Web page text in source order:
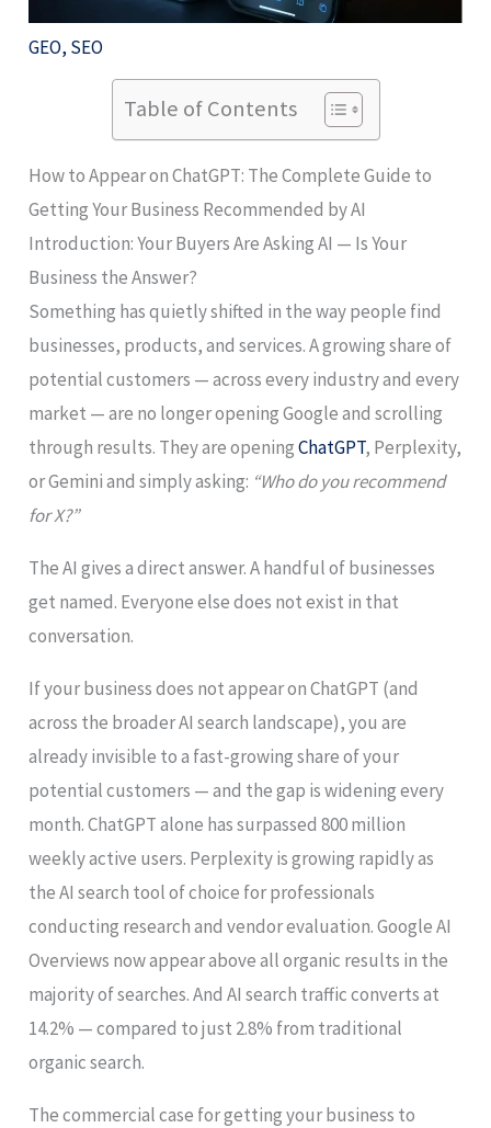
GEO, SEO
Table of Contents
How to Appear on ChatGPT: The Complete Guide to
Getting Your Business Recommended by AI
Introduction: Your Buyers Are Asking AI — Is Your
Business the Answer?
Something has quietly shifted in the way people find
businesses, products, and services. A growing share of
potential customers — across every industry and every
market — are no longer opening Google and scrolling
through results. They are openingChatGPT, Perplexity,
or Gemini and simply asking: “Who do you recommend
for X?”
The AI gives a direct answer. A handful of businesses
get named. Everyone else does not exist in that
conversation.
If your business does not appear on ChatGPT (and
across the broader AI search landscape), you are
already invisible to a fast-growing share of your
potential customers — and the gap is widening every
month. ChatGPT alone has surpassed 800 million
weekly active users. Perplexity is growing rapidly as
the AI search tool of choice for professionals
conducting research and vendor evaluation. Google AI
Overviews now appear above all organic results in the
majority of searches. And AI search traffic converts at
14.2% — compared to just 2.8% from traditional
organic search.
The commercial case for getting your business to